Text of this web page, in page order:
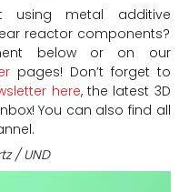
metal additive
reactor components?
below or on our
pages! Don’t forget to
here, the latest 3D
You can also find all
/ UND